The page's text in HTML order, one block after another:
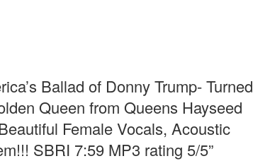
Hayseed
Hoedown
Hilarious
Fun!!!
Ballad of Donny Trump- Turned
Queen from Queens Hayseed
Female Vocals, Acoustic
SBRI 7:59 MP3 rating 5/5”